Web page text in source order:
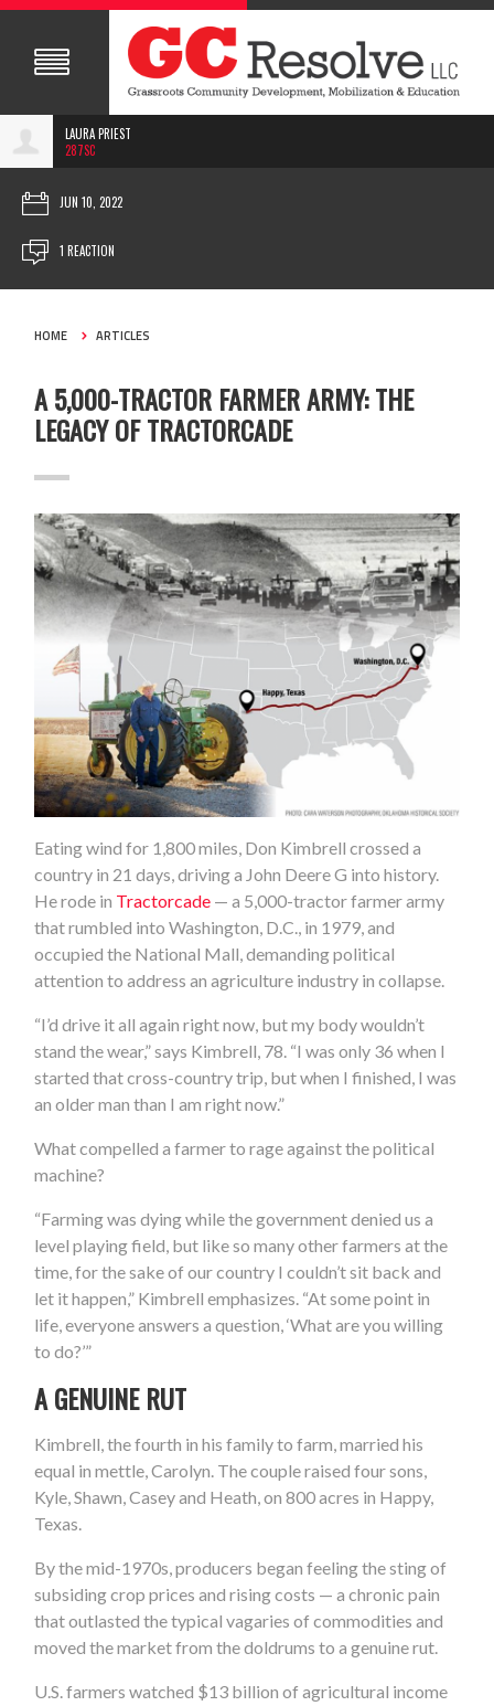
LAURA PRIEST
287SC
JUN 10, 2022
1 REACTION
HOME ARTICLES
A 5,000-TRACTOR FARMER ARMY: THE
LEGACY OF TRACTORCADE
Eating wind for 1,800 miles, Don Kimbrell crossed a
country in 21 days, driving a John Deere G into history.
He rode in Tractorcade — a 5,000-tractor farmer army
that rumbled into Washington, D.C., in 1979, and
occupied the National Mall, demanding political
attention to address an agriculture industry in collapse.
“I’d drive it all again right now, but my body wouldn’t
stand the wear,” says Kimbrell, 78. “I was only 36 when I
started that cross-country trip, but when I finished, I was
an older man than I am right now.”
What compelled a farmer to rage against the political
machine?
“Farming was dying while the government denied us a
level playing field, but like so many other farmers at the
time, for the sake of our country I couldn’t sit back and
let it happen,” Kimbrell emphasizes. “At some point in
life, everyone answers a question, ‘What are you willing
to do?’”
A GENUINE RUT
Kimbrell, the fourth in his family to farm, married his
equal in mettle, Carolyn. The couple raised four sons,
Kyle, Shawn, Casey and Heath, on 800 acres in Happy,
Texas.
By the mid-1970s, producers began feeling the sting of
subsiding crop prices and rising costs — a chronic pain
that outlasted the typical vagaries of commodities and
moved the market from the doldrums to a genuine rut.
U.S. farmers watched $13 billion of agricultural income